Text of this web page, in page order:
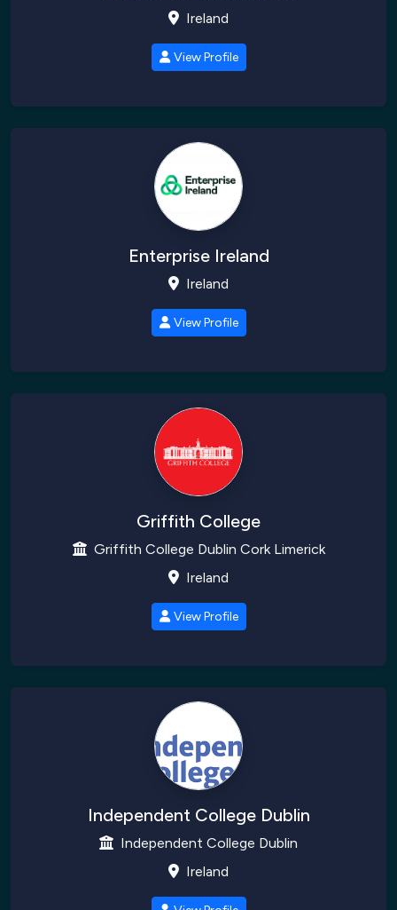
Ireland
View Profile
Enterprise Ireland
Ireland
View Profile
Griffith College
Griffith College Dublin Cork Limerick
Ireland
View Profile
Independent College Dublin
Independent College Dublin
Ireland